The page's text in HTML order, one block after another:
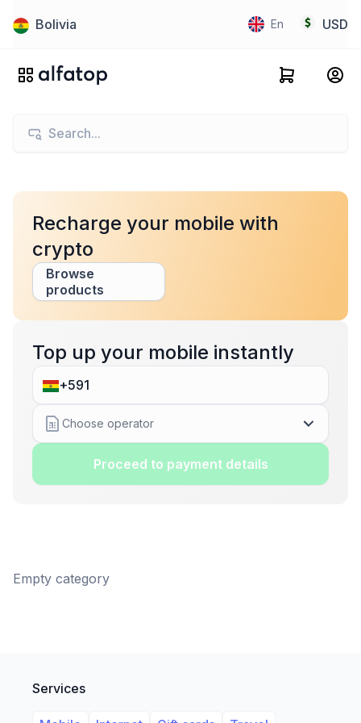
Bolivia En USD
Recharge your mobile with
crypto
Browse
products
Top up your mobile instantly
Choose operator
Proceed to payment details
Empty category
Services